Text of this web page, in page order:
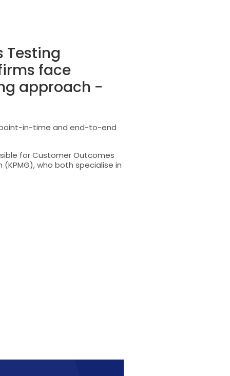
Testing
face
approach -
point-in-time and end-to-end
for Customer Outcomes
who both specialise in